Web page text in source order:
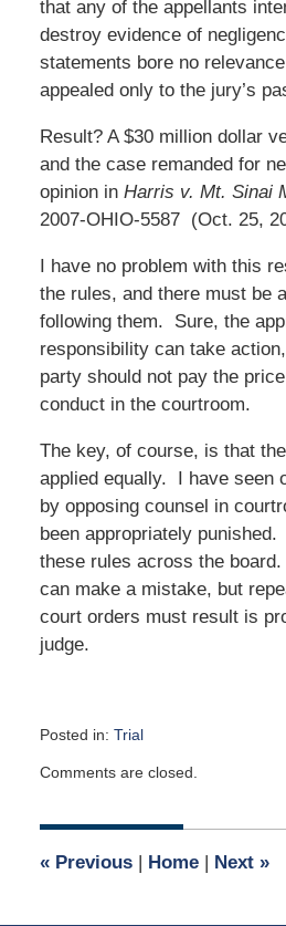
that any of the appellants
destroy evidence of
statements bore no
appealed only to the jury’s
Result? A $30 million dollar
and the case remanded for
opinion in Harris v. Mt. Sinai
2007-OHIO-5587 (Oct. 25,
I have no problem with this
the rules, and there must be
following them. Sure, the
responsibility can take
party should not pay the
conduct in the courtroom.
The key, of course, is that
applied equally. I have seen
by opposing counsel in
been appropriately
these rules across the
can make a mistake, but
court orders must result is
judge.
Posted in: Trial
May
2017
am
Comments are closed.
«Previous | Home | Next »